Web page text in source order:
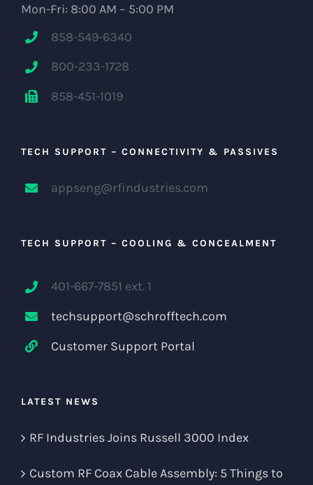
Mon-Fri: 8:00 AM – 5:00 PM
858-549-6340
800-233-1728
858-451-1019
TECH SUPPORT – CONNECTIVITY & PASSIVES
appseng@rfindustries.com
TECH SUPPORT – COOLING & CONCEALMENT
401-667-7851 ext. 1
techsupport@schrofftech.com
Customer Support Portal
LATEST NEWS
RF Industries Joins Russell 3000 Index
Custom RF Coax Cable Assembly: 5 Things to